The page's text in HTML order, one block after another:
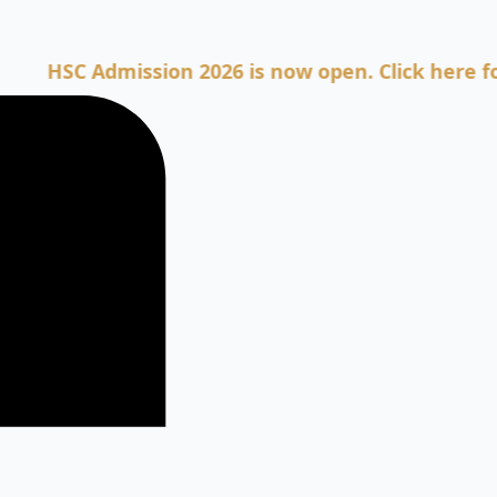
Admission 2026 is now open. Click here for